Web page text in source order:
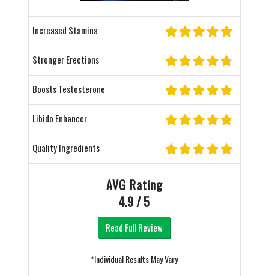
Increased Stamina
Stronger Erections
Boosts Testosterone
Libido Enhancer
Quality Ingredients
AVG Rating
4.9 / 5
Read Full Review
*Individual Results May Vary